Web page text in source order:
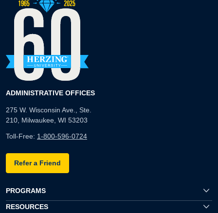
ADMINISTRATIVE OFFICES
275 W. Wisconsin Ave., Ste.
210, Milwaukee, WI 53203
Toll-Free: 1-800-596-0724
Refer a Friend
PROGRAMS
RESOURCES